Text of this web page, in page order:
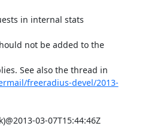
in internal stats
not be added to the
freeradius-devel/2013-
03-07T15:44:46Z